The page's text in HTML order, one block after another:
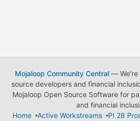
Mojaloop Community Central— We're
source developers and financial
Mojaloop Open Source Software for
and financial
Home
Active Workstreams
PI 28